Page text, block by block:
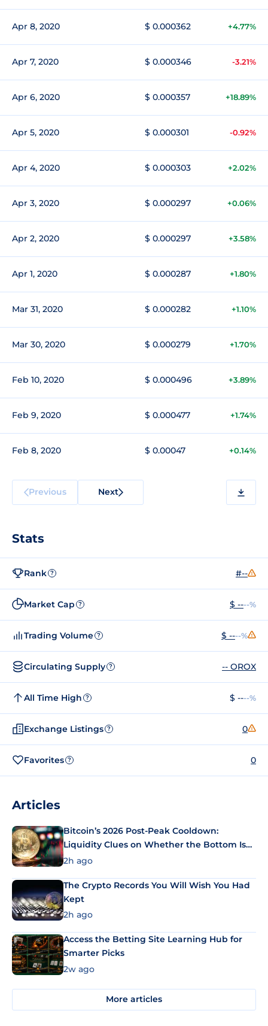
Apr 8, 2020 $ 0.000362 +4.77%
Apr 7, 2020 $ 0.000346 -3.21%
Apr 6, 2020 $ 0.000357 +18.89%
Apr 5, 2020 $ 0.000301 -0.92%
Apr 4, 2020 $ 0.000303 +2.02%
Apr 3, 2020 $ 0.000297 +0.06%
Apr 2, 2020 $ 0.000297 +3.58%
Apr 1, 2020 $ 0.000287 +1.80%
Mar 31, 2020 $ 0.000282 +1.10%
Mar 30, 2020 $ 0.000279 +1.70%
Feb 10, 2020 $ 0.000496 +3.89%
Feb 9, 2020 $ 0.000477 +1.74%
Feb 8, 2020 $ 0.00047 +0.14%
Previous Next
Stats
Rank ? #--
Market Cap ? $ ----%
Trading Volume ? $ ----%
Circulating Supply ? -- OROX
All Time High ? $ ----%
Exchange Listings ? 0
Favorites ? 0
Articles
Bitcoin’s 2026 Post-Peak Cooldown:
Liquidity Clues on Whether the Bottom Is
In
2h ago
The Crypto Records You Will Wish You Had
Kept
2h ago
Access the Betting Site Learning Hub for
Smarter Picks
2w ago
More articles